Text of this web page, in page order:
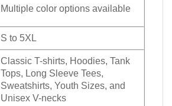
Multiple color options available
S to 5XL
Classic T-shirts, Hoodies, Tank
Tops, Long Sleeve Tees,
Sweatshirts, Youth Sizes, and
Unisex V-necks